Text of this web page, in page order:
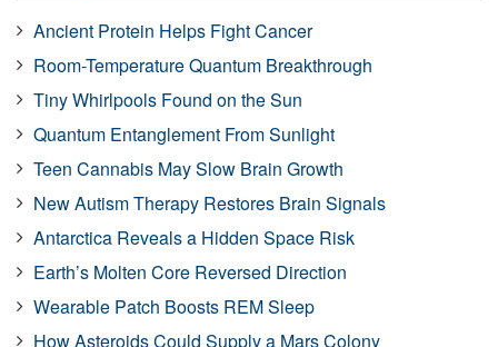
Ancient Protein Helps Fight Cancer
Room-Temperature Quantum Breakthrough
Tiny Whirlpools Found on the Sun
Quantum Entanglement From Sunlight
Teen Cannabis May Slow Brain Growth
New Autism Therapy Restores Brain Signals
Antarctica Reveals a Hidden Space Risk
Earth’s Molten Core Reversed Direction
Wearable Patch Boosts REM Sleep
How Asteroids Could Supply a Mars Colony